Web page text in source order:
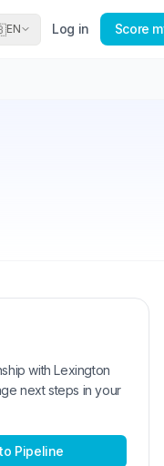
EN Log in Score
withLexington
next steps in your
Pipeline